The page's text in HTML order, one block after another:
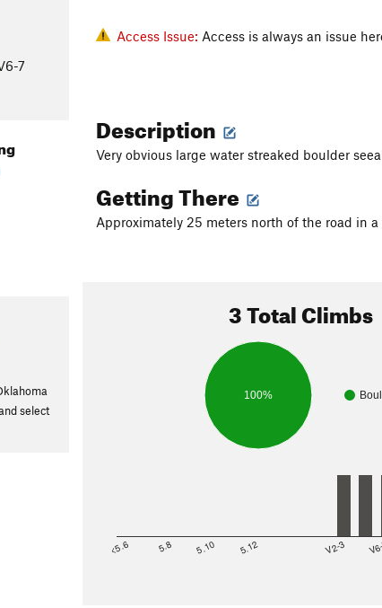
7
Access Issue: Access is always an issue
Description
Very obvious large water streaked boulder
Getting There
Approximately 25 meters north of the road in
3 Total Climbs
100%
<5.6 5.8 5.10 5.12 V2-3
select